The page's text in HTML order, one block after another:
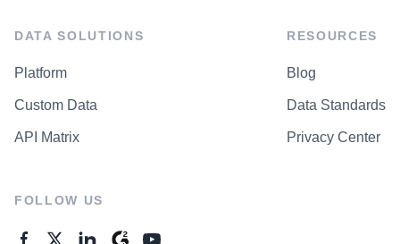
DATA SOLUTIONS
Platform
Custom Data
API Matrix
RESOURCES
Blog
Data Standards
Privacy Center
FOLLOW US